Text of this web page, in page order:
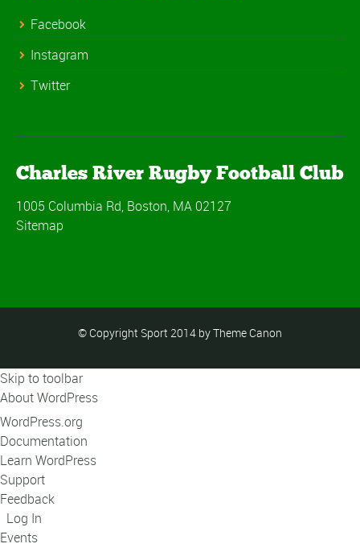
Facebook
Instagram
Twitter
Charles River Rugby Football Club
1005 Columbia Rd, Boston, MA 02127
Sitemap
© Copyright Sport 2014 by Theme Canon
Skip to toolbar
About WordPress
WordPress.org
Documentation
Learn WordPress
Support
Feedback
Log In
Events